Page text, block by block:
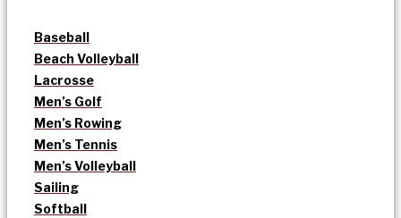
Baseball
Beach Volleyball
Lacrosse
Men’s Golf
Men’s Rowing
Men’s Tennis
Men’s Volleyball
Sailing
Softball